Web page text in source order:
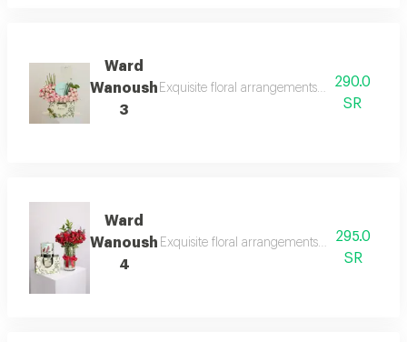
Ward
Wanoush
3
Exquisite floral arrangements paired with
290.0
SR
Ward
Wanoush
4
Exquisite floral arrangements paired with
295.0
SR